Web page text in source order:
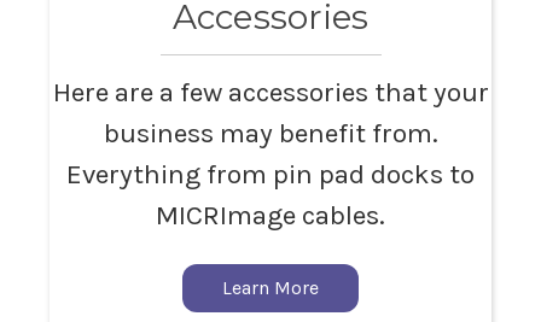
Accessories
Here are a few accessories that your
business may benefit from.
Everything from pin pad docks to
MICRImage cables.
Learn More